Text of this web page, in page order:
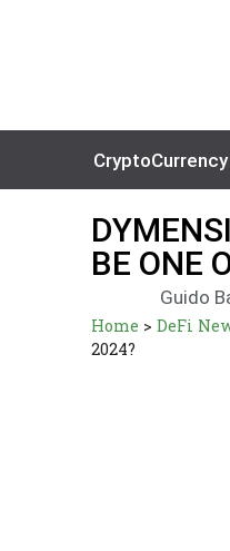
BE ONE
Guido
Home > DeFi
2024?